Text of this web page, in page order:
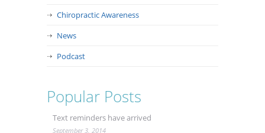
Chiropractic Awareness
News
Podcast
Popular Posts
Text reminders have arrived
September 3, 2014